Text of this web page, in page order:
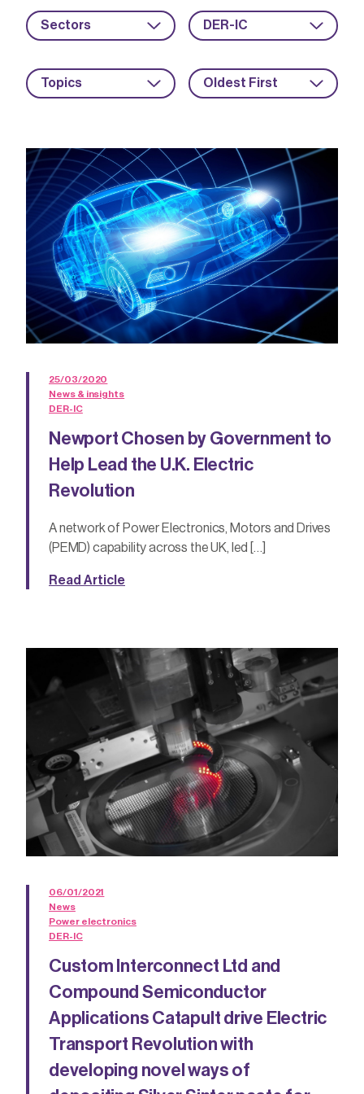
Sectors DER-IC
Topics Oldest First
25/03/2020
News & insights
DER-IC
Newport Chosen by Government to
Help Lead the U.K. Electric
Revolution
A network of Power Electronics, Motors and Drives
(PEMD) capability across the UK, led […]
Read Article
06/01/2021
News
Power electronics
DER-IC
Custom Interconnect Ltd and
Compound Semiconductor
Applications Catapult drive Electric
Transport Revolution with
developing novel ways of